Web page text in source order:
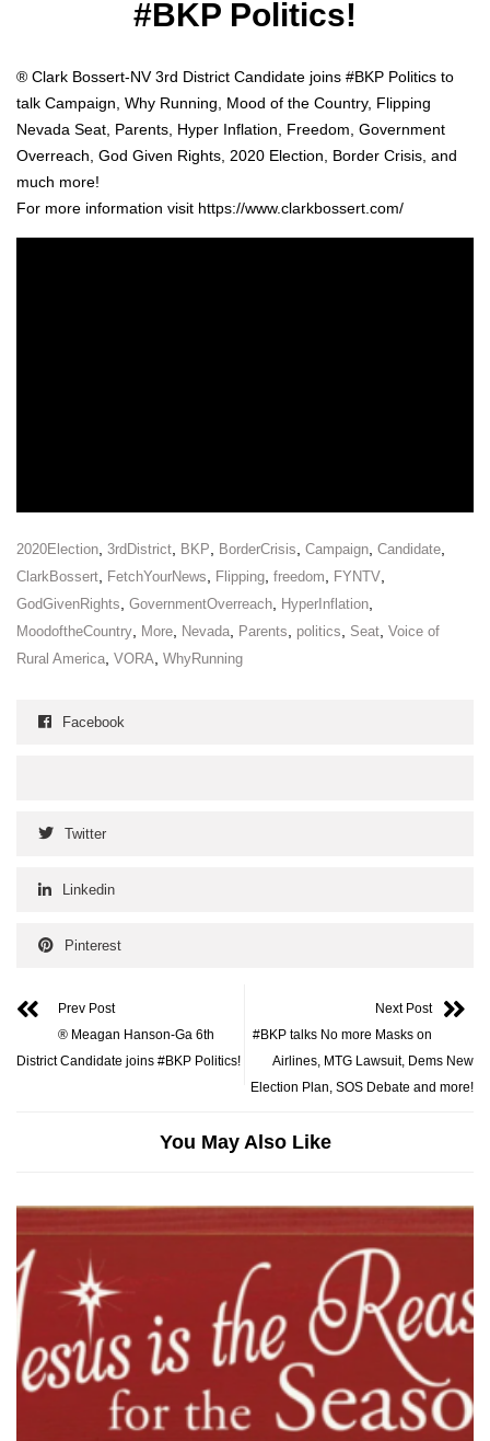
#BKP Politics!
® Clark Bossert-NV 3rd Dis­trict Can­di­date joins #BKP Pol­i­tics to
talk Cam­paign, Why Run­ning, Mood of the Coun­try, Flip­ping
Neva­da Seat, Par­ents, Hyper Infla­tion, Free­dom, Gov­ern­ment
Over­reach, God Giv­en Rights, 2020 Elec­tion, Bor­der Cri­sis, and
much more!
For more infor­ma­tion vis­it https://www.clarkbossert.com/
2020Election 3rdDistrict BKP BorderCrisis Campaign Candidate
ClarkBossert FetchYourNews Flipping freedom FYNTV
GodGivenRights GovernmentOverreach HyperInflation
MoodoftheCountry More Nevada Parents politics Seat Voice of
Rural America VORA WhyRunning
Facebook
Twitter
Linkedin
Pinterest
Prev Post
® Meagan Hanson-Ga 6th
District Candidate joins #BKP Politics!
Next Post
#BKP talks No more Masks on
Airlines, MTG Lawsuit, Dems New
Election Plan, SOS Debate and more!
You May Also Like